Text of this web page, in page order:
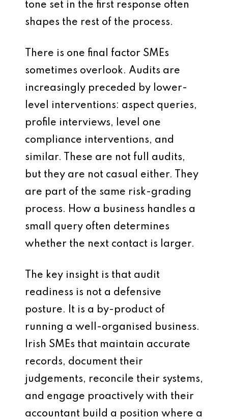
tone set in the first response often
shapes the rest of the process.
There is one final factor SMEs
sometimes overlook. Audits are
increasingly preceded by lower-
level interventions: aspect queries,
profile interviews, level one
compliance interventions, and
similar. These are not full audits,
but they are not casual either. They
are part of the same risk-grading
process. How a business handles a
small query often determines
whether the next contact is larger.
The key insight is that audit
readiness is not a defensive
posture. It is a by-product of
running a well-organised business.
Irish SMEs that maintain accurate
records, document their
judgements, reconcile their systems,
and engage proactively with their
accountant build a position where a